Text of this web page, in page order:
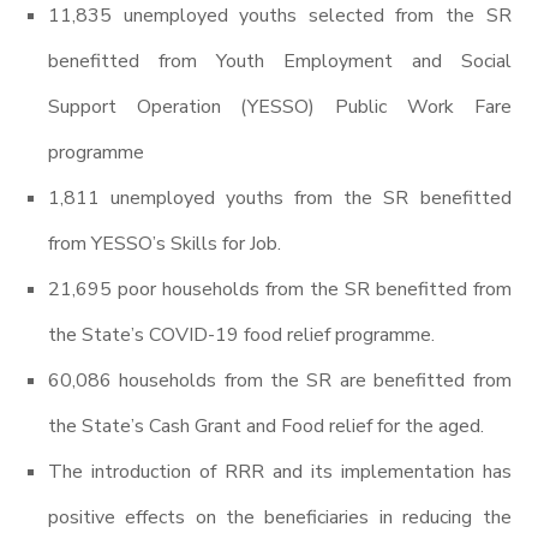
11,835 unemployed youths selected from the SR
benefitted from Youth Employment and Social
Support Operation (YESSO) Public Work Fare
programme
1,811 unemployed youths from the SR benefitted
from YESSO’s Skills for Job.
21,695 poor households from the SR benefitted from
the State’s COVID-19 food relief programme.
60,086 households from the SR are benefitted from
the State’s Cash Grant and Food relief for the aged.
The introduction of RRR and its implementation has
positive effects on the beneficiaries in reducing the